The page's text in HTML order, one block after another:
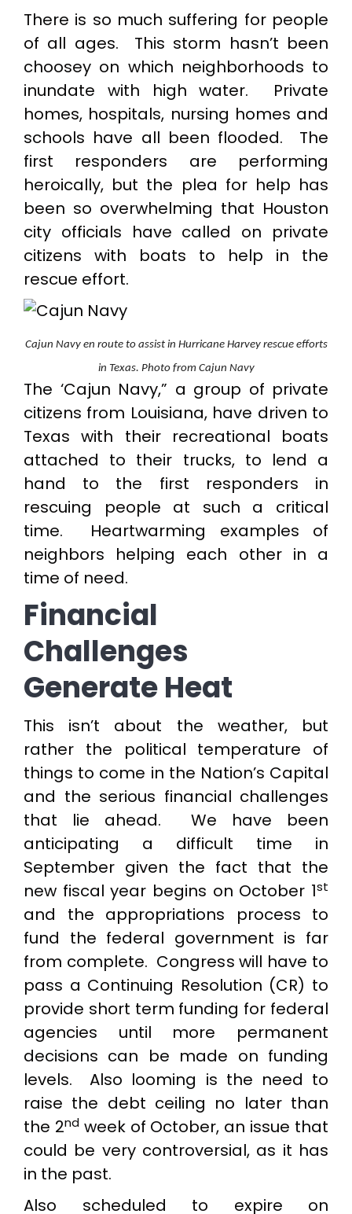
There is so much suffering for people
of all ages. This storm hasn’t been
choosey on which neighborhoods to
inundate with high water. Private
homes, hospitals, nursing homes and
schools have all been flooded. The
first responders are performing
heroically, but the plea for help has
been so overwhelming that Houston
city officials have called on private
citizens with boats to help in the
rescue effort.
Cajun Navy en route to assist in Hurricane Harvey rescue efforts
in Texas. Photo from Cajun Navy
The ‘Cajun Navy,” a group of private
citizens from Louisiana, have driven to
Texas with their recreational boats
attached to their trucks, to lend a
hand to the first responders in
rescuing people at such a critical
time. Heartwarming examples of
neighbors helping each other in a
time of need.
Financial
Challenges
Generate Heat
This isn’t about the weather, but
rather the political temperature of
things to come in the Nation’s Capital
and the serious financial challenges
that lie ahead. We have been
anticipating a difficult time in
September given the fact that the
new fiscal year begins on October 1st
and the appropriations process to
fund the federal government is far
from complete. Congress will have to
pass a Continuing Resolution (CR) to
provide short term funding for federal
agencies until more permanent
decisions can be made on funding
levels. Also looming is the need to
raise the debt ceiling no later than
the 2ndweek of October, an issue that
could be very controversial, as it has
in the past.
Also scheduled to expire on